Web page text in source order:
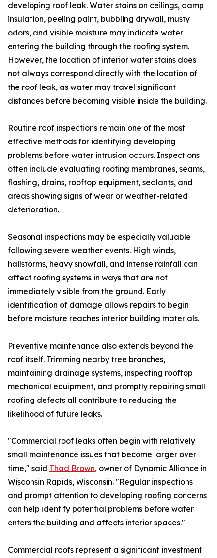
developing roof leak. Water stains on ceilings, damp
insulation, peeling paint, bubbling drywall, musty
odors, and visible moisture may indicate water
entering the building through the roofing system.
However, the location of interior water stains does
not always correspond directly with the location of
the roof leak, as water may travel significant
distances before becoming visible inside the building.
Routine roof inspections remain one of the most
effective methods for identifying developing
problems before water intrusion occurs. Inspections
often include evaluating roofing membranes, seams,
flashing, drains, rooftop equipment, sealants, and
areas showing signs of wear or weather-related
deterioration.
Seasonal inspections may be especially valuable
following severe weather events. High winds,
hailstorms, heavy snowfall, and intense rainfall can
affect roofing systems in ways that are not
immediately visible from the ground. Early
identification of damage allows repairs to begin
before moisture reaches interior building materials.
Preventive maintenance also extends beyond the
roof itself. Trimming nearby tree branches,
maintaining drainage systems, inspecting rooftop
mechanical equipment, and promptly repairing small
roofing defects all contribute to reducing the
likelihood of future leaks.
"Commercial roof leaks often begin with relatively
small maintenance issues that become larger over
time," said Thad Brown, owner of Dynamic Alliance in
Wisconsin Rapids, Wisconsin. "Regular inspections
and prompt attention to developing roofing concerns
can help identify potential problems before water
enters the building and affects interior spaces."
Commercial roofs represent a significant investment